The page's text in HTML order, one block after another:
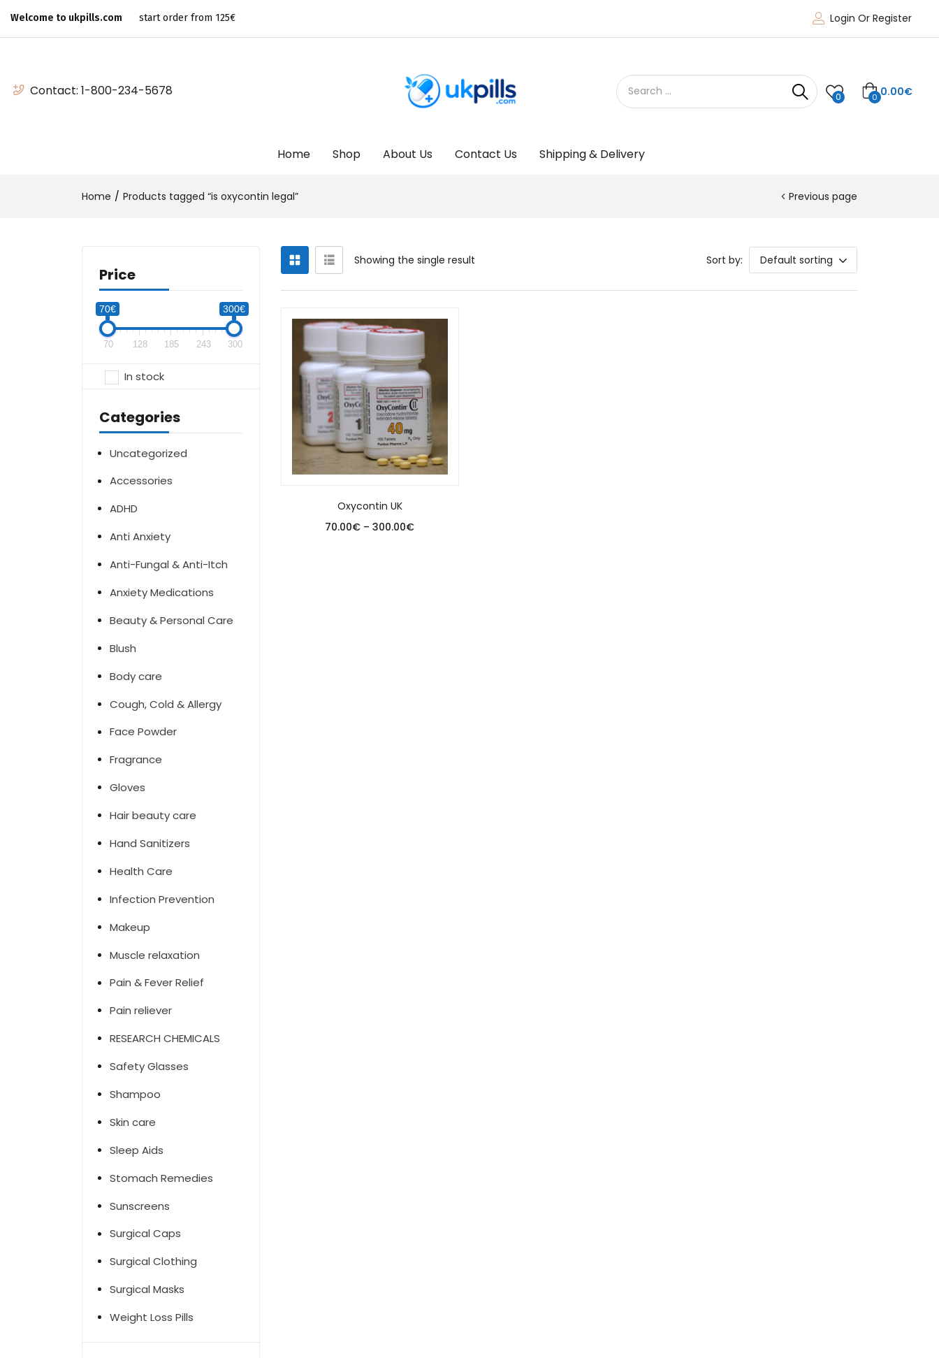
Welcome to ukpills.com start order from 125€ Login Or Register
Contact: 1-800-234-5678 0 0 0.00€
Home Shop About Us Contact Us Shipping & Delivery
Home Products tagged “is oxycontin legal” Previous page
Price
70€ 300€
70 128 185 243 300
In stock
Categories
Uncategorized
Accessories
ADHD
Anti Anxiety
Anti-Fungal & Anti-Itch
Anxiety Medications
Beauty & Personal Care
Blush
Body care
Cough, Cold & Allergy
Face Powder
Fragrance
Gloves
Hair beauty care
Hand Sanitizers
Health Care
Infection Prevention
Makeup
Muscle relaxation
Pain & Fever Relief
Pain reliever
RESEARCH CHEMICALS
Safety Glasses
Shampoo
Skin care
Sleep Aids
Stomach Remedies
Sunscreens
Surgical Caps
Surgical Clothing
Surgical Masks
Weight Loss Pills
Showing the single result Sort by: Default sorting
Oxycontin UK
70.00€ – 300.00€